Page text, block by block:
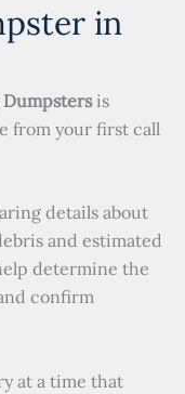
in
is
from your first call
details about
and estimated
determine the
confirm
at a time that